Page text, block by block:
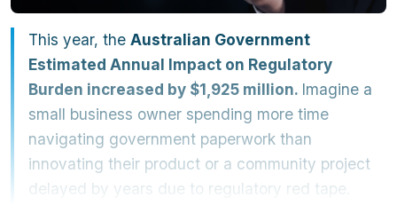
This year, the Australian Government
Estimated Annual Impact on Regulatory
Burden increased by $1,925 million. Imagine a
small business owner spending more time
navigating government paperwork than
innovating their product or a community project
delayed by years due to regulatory red tape.